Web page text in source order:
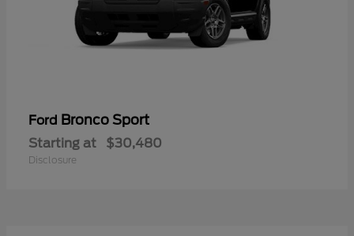
Ford Bronco Sport
Starting at $30,480
Disclosure